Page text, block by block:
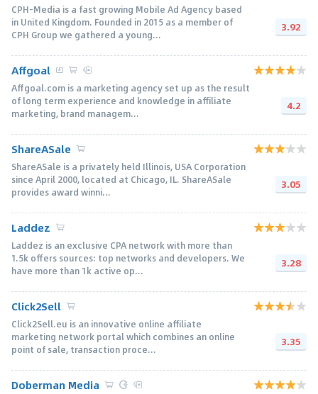
CPH-Media is a fast growing Mobile Ad Agency based
in United Kingdom. Founded in 2015 as a member of
CPH Group we gathered a young...
3.92
Affgoal
Affgoal.com is a marketing agency set up as the result
of long term experience and knowledge in affiliate
marketing, brand managem...
4.2
ShareASale
ShareASale is a privately held Illinois, USA Corporation
since April 2000, located at Chicago, IL. ShareASale
provides award winni...
3.05
Laddez
Laddez is an exclusive CPA network with more than
1.5k offers sources: top networks and developers. We
have more than 1k active op...
3.28
Click2Sell
Click2Sell.eu is an innovative online affiliate
marketing network portal which combines an online
point of sale, transaction proce...
3.35
Doberman Media